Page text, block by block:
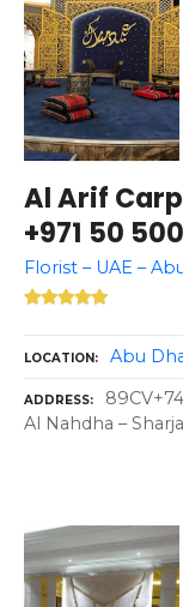
Al Arif
+971 50
Florist – UAE –
LOCATION Abu
ADDRESS
Al Nahdha –